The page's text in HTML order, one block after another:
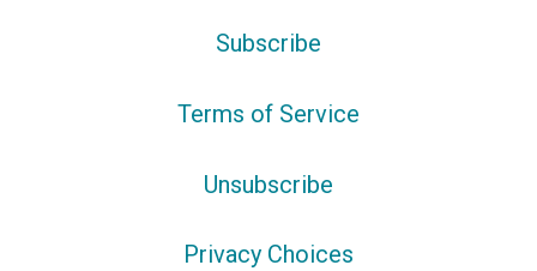
Subscribe
Terms of Service
Unsubscribe
Privacy Choices